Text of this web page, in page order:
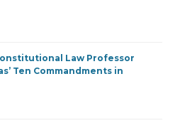
Law Professor
Ten Commandments in